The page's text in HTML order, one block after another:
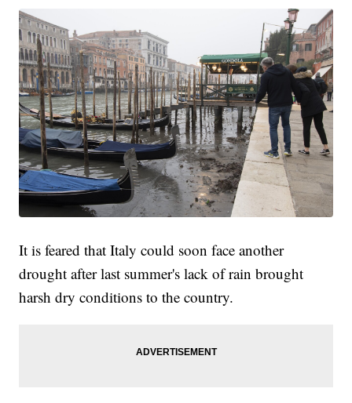
It is feared that Italy could soon face another
drought after last summer's lack of rain brought
harsh dry conditions to the country.